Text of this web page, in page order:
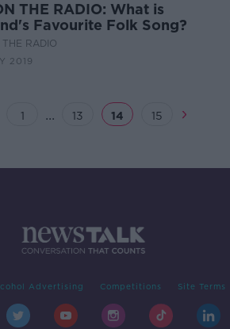
THE RADIO: What is
Favourite Folk Song?
RADIO
2019
1 ... 13 14 15
Advertising Competitions Site Terms